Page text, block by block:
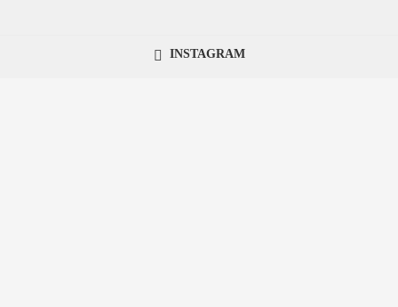
INSTAGRAM